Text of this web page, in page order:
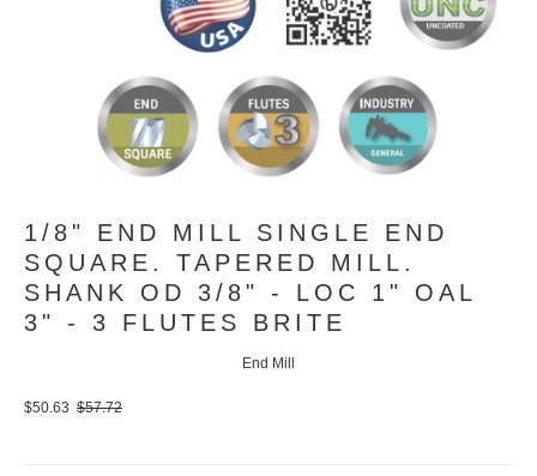
1/8" END MILL SINGLE END
SQUARE. TAPERED MILL.
SHANK OD 3/8" - LOC 1" OAL
3" - 3 FLUTES BRITE
End Mill
$50.63 $57.72